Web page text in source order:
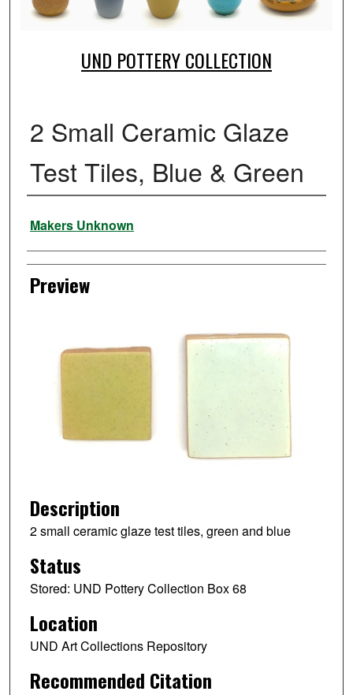
UND POTTERY COLLECTION
2 Small Ceramic Glaze
Test Tiles, Blue & Green
Creator
Makers Unknown
Preview
Description
2 small ceramic glaze test tiles, green and blue
Status
Stored: UND Pottery Collection Box 68
Location
UND Art Collections Repository
Recommended Citation